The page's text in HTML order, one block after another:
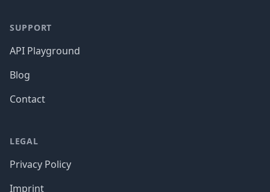
SUPPORT
API Playground
Blog
Contact
LEGAL
Privacy Policy
Imprint